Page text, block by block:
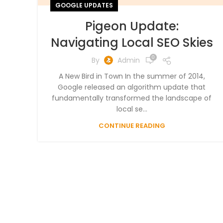
GOOGLE UPDATES
Pigeon Update:
Navigating Local SEO Skies
By Admin 0
A New Bird in Town In the summer of 2014,
Google released an algorithm update that
fundamentally transformed the landscape of
local se...
CONTINUE READING